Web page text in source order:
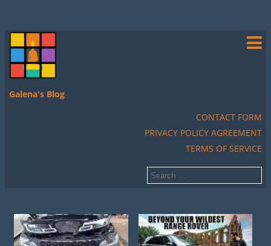
Galena's Blog
CONTACT FORM
PRIVACY POLICY AGREEMENT
TERMS OF SERVICE